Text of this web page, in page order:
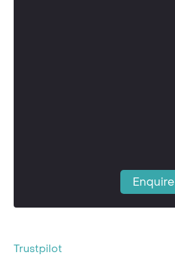
Enquire
Trustpilot